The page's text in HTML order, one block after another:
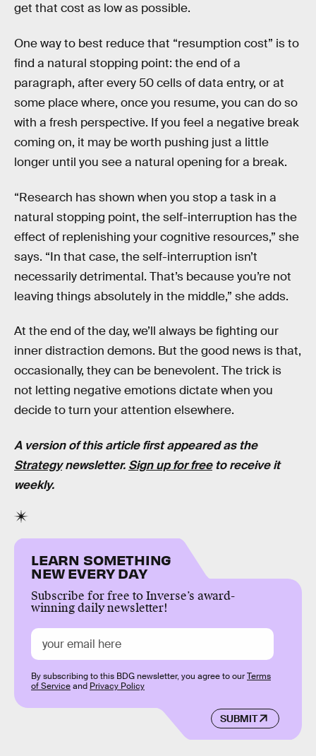
get that cost as low as possible.
One way to best reduce that “resumption cost” is to
find a natural stopping point: the end of a
paragraph, after every 50 cells of data entry, or at
some place where, once you resume, you can do so
with a fresh perspective. If you feel a negative break
coming on, it may be worth pushing just a little
longer until you see a natural opening for a break.
“Research has shown when you stop a task in a
natural stopping point, the self-interruption has the
effect of replenishing your cognitive resources,” she
says. “In that case, the self-interruption isn’t
necessarily detrimental. That’s because you’re not
leaving things absolutely in the middle,” she adds.
At the end of the day, we’ll always be fighting our
inner distraction demons. But the good news is that,
occasionally, they can be benevolent. The trick is
not letting negative emotions dictate when you
decide to turn your attention elsewhere.
A version of this article first appeared as the
Strategynewsletter. Sign up for freeto receive it
weekly.
LEARN SOMETHING
NEW EVERY DAY
Subscribe for free to Inverse’s award-
winning daily newsletter!
SUBMIT
By subscribing to this BDG newsletter, you agree to ourTerms
of Serviceand Privacy Policy